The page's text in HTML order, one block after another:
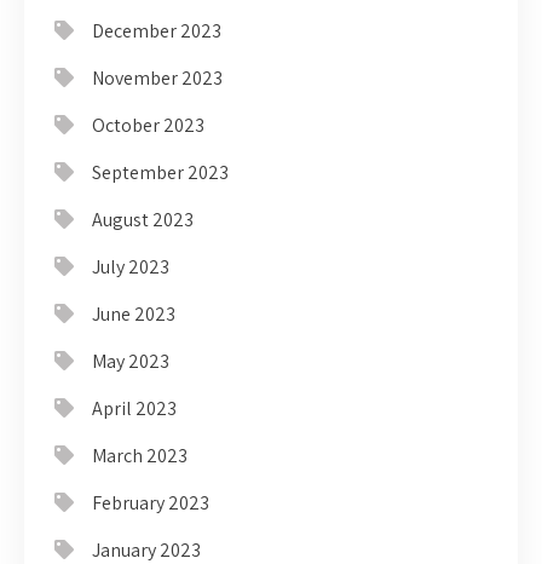
December 2023
November 2023
October 2023
September 2023
August 2023
July 2023
June 2023
May 2023
April 2023
March 2023
February 2023
January 2023